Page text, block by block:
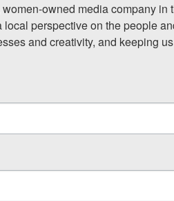
owned media company
perspective on the people
and creativity, and keeping